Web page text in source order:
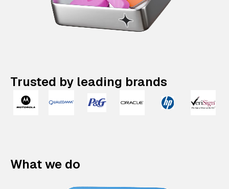
Trusted by leading brands
What we do